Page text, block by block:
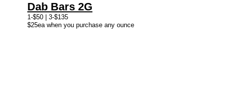
Dab Bars 2G
1-$50 | 3-$135
$25ea when you purchase any ounce